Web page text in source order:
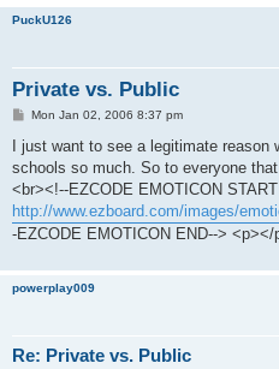
PuckU126
Private vs. Public
P
s
Mon Jan 02, 2006 8:37 pm
I just want to see a legitimate
schools so much. So to everyone
<br><!--EZCODE EMOTICON
http://www.ezboard.com/images/
-EZCODE EMOTICON END-->
powerplay009
Re: Private vs. Public